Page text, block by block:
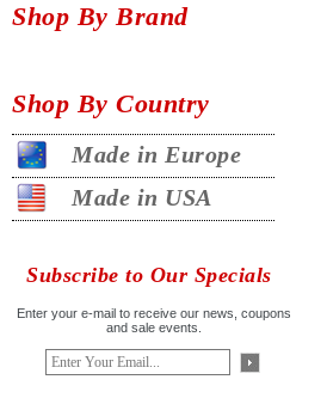
Shop By Brand
Shop By Country
Made in Europe
Made in USA
Subscribe to Our Specials
Enter your e-mail to receive our news, coupons
and sale events.